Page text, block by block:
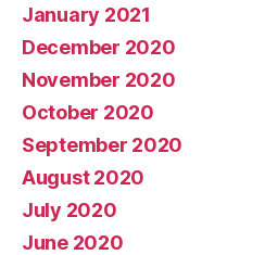
January 2021
December 2020
November 2020
October 2020
September 2020
August 2020
July 2020
June 2020